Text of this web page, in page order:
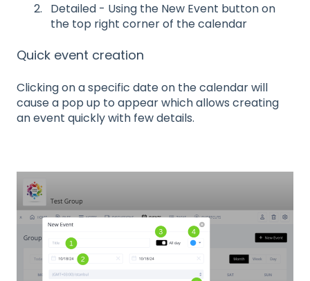
Detailed - Using the New Event button on
the top right corner of the calendar
Quick event creation
Clicking on a specific date on the calendar will
cause a pop up to appear which allows creating
an event quickly with few details.